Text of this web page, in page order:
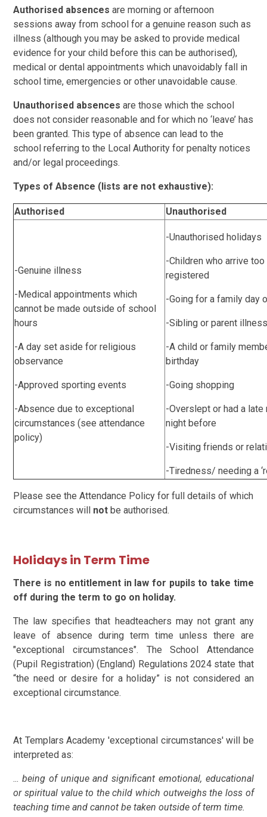
Authorised absences are morning or afternoon
sessions away from school for a genuine reason such as
illness (although you may be asked to provide medical
evidence for your child before this can be authorised),
medical or dental appointments which unavoidably fall in
school time, emergencies or other unavoidable cause.
Unauthorised absences are those which the school
does not consider reasonable and for which no ‘leave’ has
been granted. This type of absence can lead to the
school referring to the Local Authority for penalty notices
and/or legal proceedings.
Types of Absence (lists are not exhaustive):
Authorised Unauthorised
-Genuine illness
-Medical appointments which
cannot be made outside of school
hours
-A day set aside for religious
observance
-Approved sporting events
-Absence due to exceptional
circumstances (see attendance
policy)
-Unauthorised holidays
-Children who arrive
registered
-Going for a family day
-Sibling or parent
-A child or family
birthday
-Going shopping
-Overslept or had a late
night before
-Visiting friends or
-Tiredness/ needing a
Please see the Attendance Policy for full details of which
circumstances will not be authorised.
Holidays in Term Time
There is no entitlement in law for pupils to take time
off during the term to go on holiday.
The law specifies that headteachers may not grant any
leave of absence during term time unless there are
"exceptional circumstances". The School Attendance
(Pupil Registration) (England) Regulations 2024 state that
“the need or desire for a holiday” is not considered an
exceptional circumstance.
At Templars Academy 'exceptional circumstances' will be
interpreted as:
...being of unique and significant emotional, educational
or spiritual value to the child which outweighs the loss of
teaching time and cannot be taken outside of term time.